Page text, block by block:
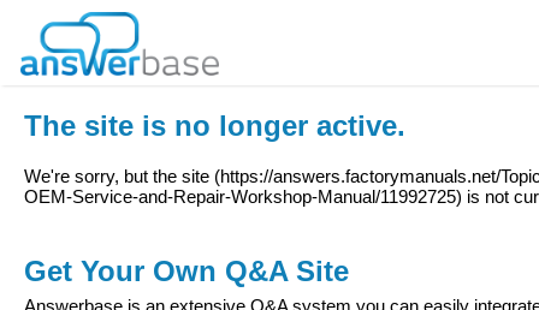
The site is no longer active.
We're sorry, but the site (https://answers.factorymanuals.net/
OEM-Service-and-Repair-Workshop-Manual/11992725) is not
Get Your Own Q&A Site